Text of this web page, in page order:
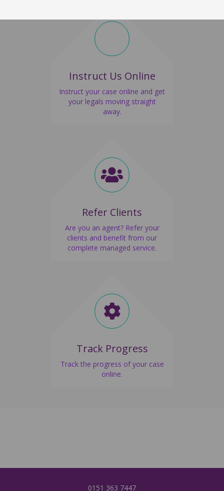
Instruct Us Online
Instruct your case online and get
your legals moving straight
away.
Refer Clients
Are you an agent? Refer your
clients and benefit from our
complete managed service.
Track Progress
Track the progress of your case
online.
0151 363 7447